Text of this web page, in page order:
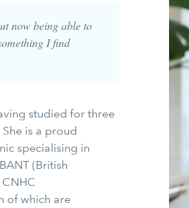
now being able to
I find
studied for three
is a proud
specialising in
(British
of which are